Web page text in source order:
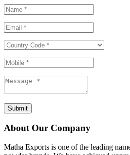
Submit
About Our Company
Matha Exports is one of the leading